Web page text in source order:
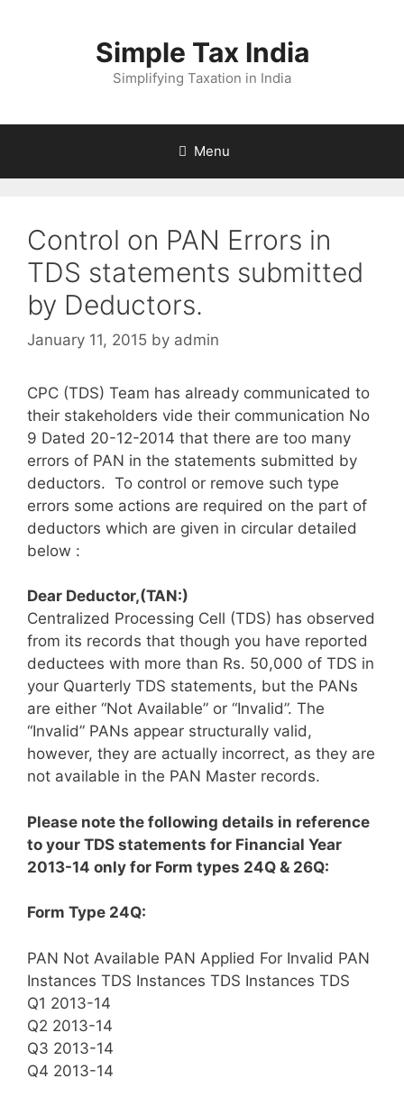
Simple Tax India
Simplifying Taxation in India
Menu
Control on PAN Errors in
TDS statements submitted
by Deductors.
January 11, 2015 by admin
CPC (TDS) Team has already communicated to
their stakeholders vide their communication No
9 Dated 20-12-2014 that there are too many
errors of PAN in the statements submitted by
deductors. To control or remove such type
errors some actions are required on the part of
deductors which are given in circular detailed
below :
Dear Deductor,(TAN:)
Centralized Processing Cell (TDS) has observed
from its records that though you have reported
deductees with more than Rs. 50,000 of TDS in
your Quarterly TDS statements, but the PANs
are either “Not Available” or “Invalid”. The
“Invalid” PANs appear structurally valid,
however, they are actually incorrect, as they are
not available in the PAN Master records.
Please note the following details in reference
to your TDS statements for Financial Year
2013-14 only for Form types 24Q & 26Q:
Form Type 24Q:
PAN Not Available PAN Applied For Invalid PAN
Instances TDS Instances TDS Instances TDS
Q1 2013-14
Q2 2013-14
Q3 2013-14
Q4 2013-14